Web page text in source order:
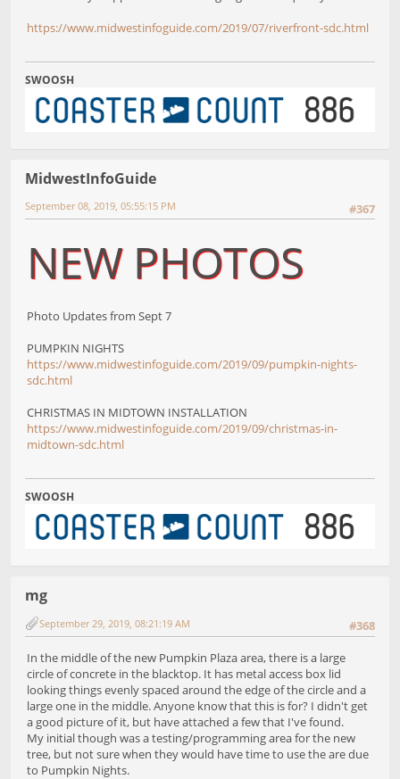
https://www.midwestinfoguide.com/2019/07/riverfront-sdc.html
SWOOSH
MidwestInfoGuide
#367
September 08, 2019, 05:55:15 PM
NEW PHOTOS
Photo Updates from Sept 7
PUMPKIN NIGHTS
https://www.midwestinfoguide.com/2019/09/pumpkin-nights-
sdc.html
CHRISTMAS IN MIDTOWN INSTALLATION
https://www.midwestinfoguide.com/2019/09/christmas-in-
midtown-sdc.html
SWOOSH
mg
#368
September 29, 2019, 08:21:19 AM
In the middle of the new Pumpkin Plaza area, there is a large
circle of concrete in the blacktop. It has metal access box lid
looking things evenly spaced around the edge of the circle and a
large one in the middle. Anyone know that this is for? I didn't get
a good picture of it, but have attached a few that I've found.
My initial though was a testing/programming area for the new
tree, but not sure when they would have time to use the are due
to Pumpkin Nights.